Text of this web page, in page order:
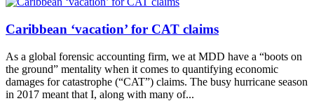
Caribbean ‘vacation’ for CAT claims
As a global forensic accounting firm, we at MDD have a “boots on
the ground” mentality when it comes to quantifying economic
damages for catastrophe (“CAT”) claims. The busy hurricane season
in 2017 meant that I, along with many of...